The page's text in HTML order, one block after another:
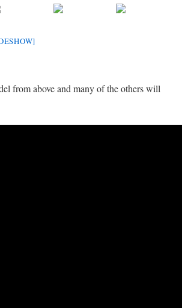
from above and many of the others will